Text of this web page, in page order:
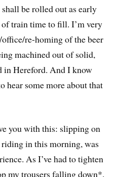
be rolled out as early
train time to fill. I’m very
re-homing of the beer
machined out of solid,
in Hereford. And I know
hear some more about that
you with this: slipping on
in this morning, was
As I’ve had to tighten
my trousers falling down*.